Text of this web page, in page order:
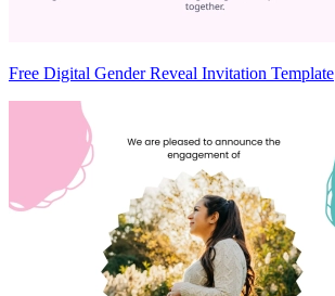
Free Digital Gender Reveal Invitation Template